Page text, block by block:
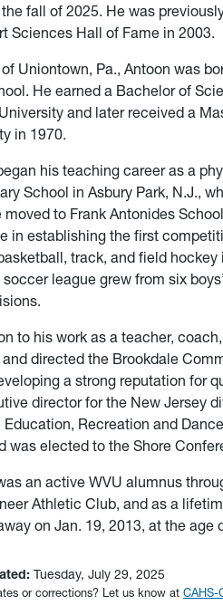
fall of 2025. He was
Sciences Hall of Fame in 2003.
Uniontown, Pa., Antoon was
He earned a Bachelor of
and later received a
in 1970.
his teaching career as a
School in Asbury Park, N.J.,
moved to Frank Antonides
in establishing the first
track, and field
soccer league grew from six
to his work as a teacher,
directed the Brookdale
a strong reputation for
director for the New Jersey
Education, Recreation and
was elected to the Shore
an active WVU alumnus
Athletic Club, and as a
on Jan. 19, 2013, at the age
Tuesday, July 29, 2025
or corrections? Let us know at CAHS-